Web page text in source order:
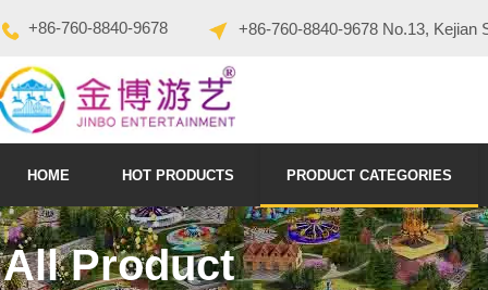
+86-760-8840-9678 +86-760-8840-9678 No.13, Kejian
HOME HOT PRODUCTS PRODUCT CATEGORIES
All Product